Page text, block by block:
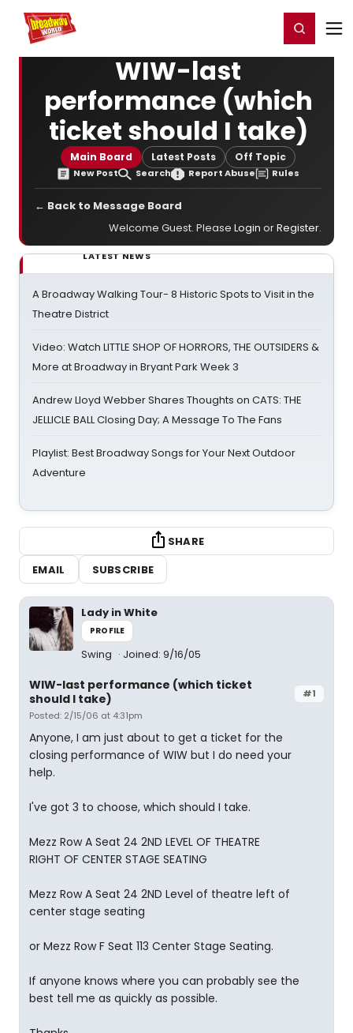
Home For You Register/Login
WIW-last
performance (which
ticket should I take)
Main Board Latest Posts Off Topic
New Post Search Report Abuse Rules
← Back to Message Board
Welcome Guest. Please Login orRegister.
LATEST NEWS
A Broadway Walking Tour- 8 Historic Spots to Visit in the
Theatre District
Video: Watch LITTLE SHOP OF HORRORS, THE OUTSIDERS &
More at Broadway in Bryant Park Week 3
Andrew Lloyd Webber Shares Thoughts on CATS: THE
JELLICLE BALL Closing Day; A Message To The Fans
Playlist: Best Broadway Songs for Your Next Outdoor
Adventure
SHARE
EMAIL
SUBSCRIBE
Lady in White
PROFILE
Swing Joined: 9/16/05
#1
WIW-last performance (which ticket
should I take)
Posted: 2/15/06 at 4:31pm
Anyone, I am just about to get a ticket for the
closing performance of WIW but I do need your
help.
I've got 3 to choose, which should I take.
Mezz Row A Seat 24 2ND LEVEL OF THEATRE
RIGHT OF CENTER STAGE SEATING
Mezz Row A Seat 24 2ND Level of theatre left of
center stage seating
or Mezz Row F Seat 113 Center Stage Seating.
If anyone knows where you can probably see the
best tell me as quickly as possible.